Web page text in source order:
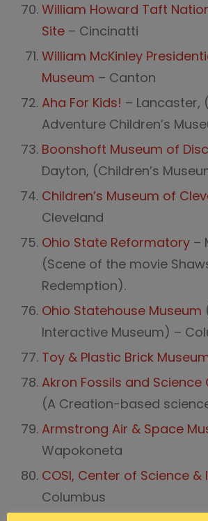
William Howard Taft
Site – Cincinatti
William McKinley
Museum – Canton
Aha For Kids! – Lancaster,
Adventure Children’s
Boonshoft Museum of
Dayton, (Children’s
Children’s Museum of
Cleveland
Ohio State Reformatory –
(Scene of the movie
Redemption).
Ohio Statehouse Museum
Interactive Museum) –
Toy & Plastic Brick
Akron Fossils and Science
(A Creation-based
Armstrong Air & Space
Wapokoneta
COSI, Center of Science &
Columbus